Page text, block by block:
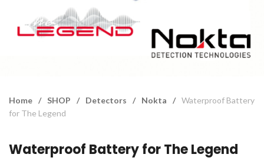
Home / SHOP / Detectors / Nokta / Waterproof Battery
for The Legend
Waterproof Battery for The Legend